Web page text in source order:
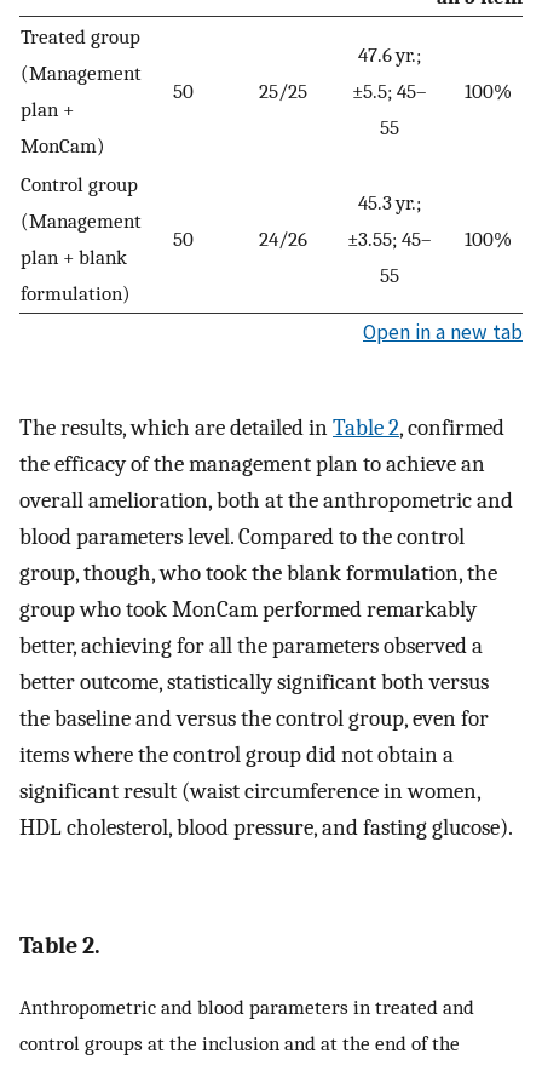
Treated group
(Management
plan +
MonCam)
50 25/25
47.6 yr.;
±5.5; 45–
55
100%
Control group
(Management
plan + blank
formulation)
50 24/26
45.3 yr.;
±3.55; 45–
55
100%
Open in a new tab
The results, which are detailed inTable 2, confirmed
the efficacy of the management plan to achieve an
overall amelioration, both at the anthropometric and
blood parameters level. Compared to the control
group, though, who took the blank formulation, the
group who took MonCam performed remarkably
better, achieving for all the parameters observed a
better outcome, statistically significant both versus
the baseline and versus the control group, even for
items where the control group did not obtain a
significant result (waist circumference in women,
HDL cholesterol, blood pressure, and fasting glucose).
Table 2.
Anthropometric and blood parameters in treated and
control groups at the inclusion and at the end of the